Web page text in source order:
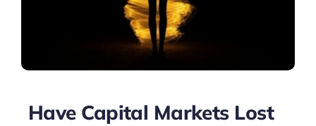
Have Capital Markets Lost